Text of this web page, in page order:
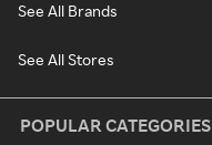
See All Brands
See All Stores
POPULAR CATEGORIES